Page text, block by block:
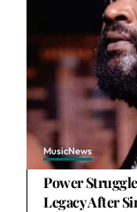
MusicNews
Power
Legacy After